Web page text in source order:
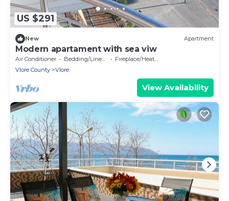
US $291
New Apartment
Modern apartament with sea viw
Air Conditioner Bedding/Linens
Fireplace/Heating
Vlore County
Vlore
View Availability